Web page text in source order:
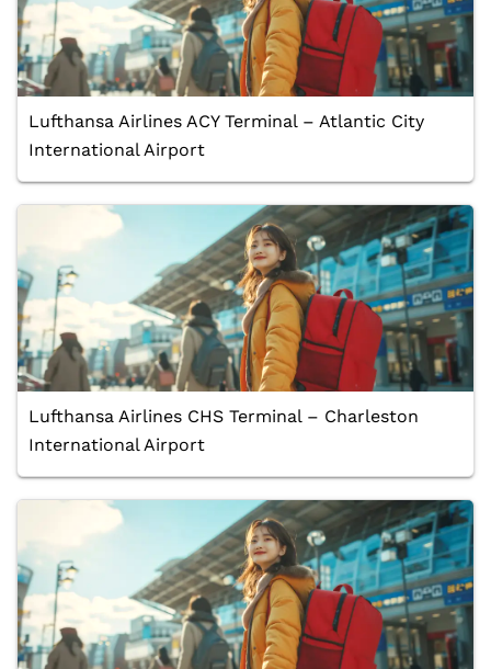
Lufthansa Airlines ACY Terminal – Atlantic City
International Airport
Lufthansa Airlines CHS Terminal – Charleston
International Airport